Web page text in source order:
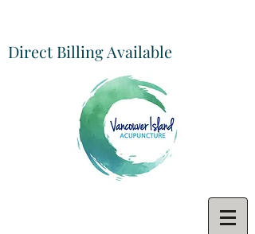
Direct Billing Available